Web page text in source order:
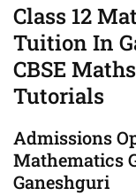
Class 12
Tuition In
CBSE
Tutorials
Admissions
Mathematics
Ganeshguri